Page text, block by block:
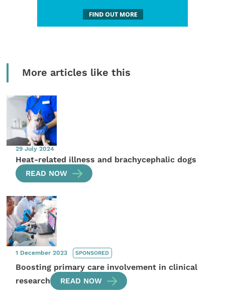
More articles like this
29 July 2024
Heat-related illness and brachycephalic dogs
READ NOW
1 December 2023 SPONSORED
Boosting primary care involvement in clinical
research
READ NOW